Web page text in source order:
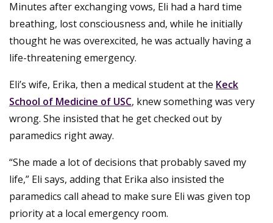
Minutes after exchanging vows, Eli had a hard time
breathing, lost consciousness and, while he initially
thought he was overexcited, he was actually having a
life-threatening emergency.
Eli’s wife, Erika, then a medical student at the Keck
School of Medicine of USC, knew something was very
wrong. She insisted that he get checked out by
paramedics right away.
“She made a lot of decisions that probably saved my
life,” Eli says, adding that Erika also insisted the
paramedics call ahead to make sure Eli was given top
priority at a local emergency room.